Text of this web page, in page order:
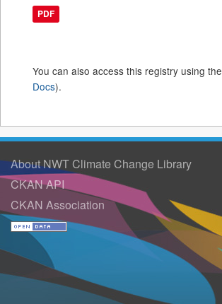
PDF
You can also access this registry using the
Docs).
About NWT Climate Change Library
CKAN API
CKAN Association